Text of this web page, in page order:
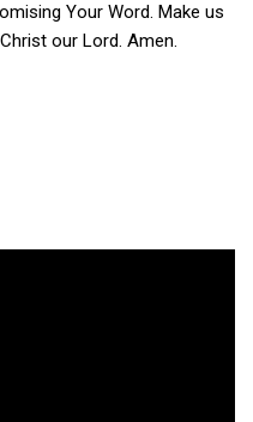
Your Word. Make us
our Lord. Amen.